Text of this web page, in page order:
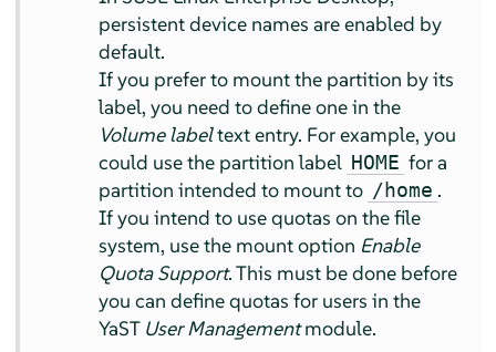
persistent device names are enabled by
default.
If you prefer to mount the partition by its
label, you need to define one in the
Volume labeltext entry. For example, you
could use the partition label HOME for a
partition intended to mount to /home .
If you intend to use quotas on the file
system, use the mount option Enable
Quota Support. This must be done before
you can define quotas for users in the
YaST User Managementmodule.